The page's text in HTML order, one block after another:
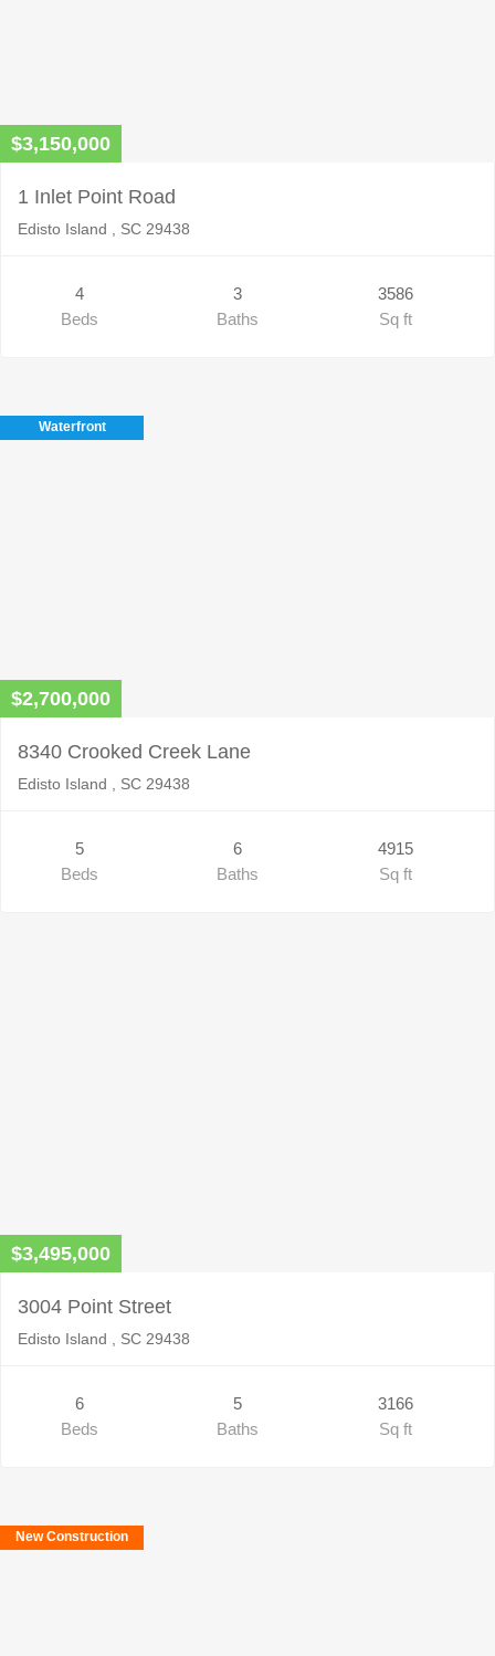
$3,150,000
1 Inlet Point Road
Edisto Island , SC 29438
4
Beds
3
Baths
3586
Sq ft
Waterfront
$2,700,000
8340 Crooked Creek Lane
Edisto Island , SC 29438
5
Beds
6
Baths
4915
Sq ft
$3,495,000
3004 Point Street
Edisto Island , SC 29438
6
Beds
5
Baths
3166
Sq ft
New Construction